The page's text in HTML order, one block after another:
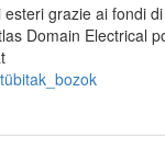
grazie ai fondi
Domain Electrical